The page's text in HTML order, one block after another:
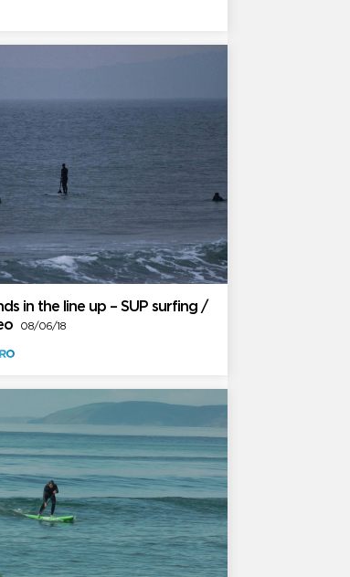
in the line up – SUP surfing /
08/06/18